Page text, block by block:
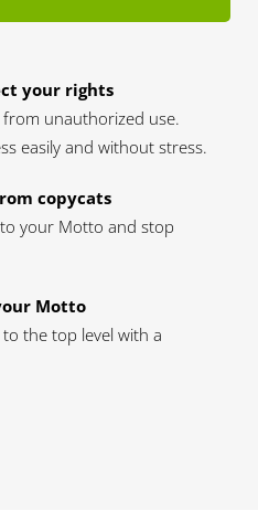
your rights
unauthorized use.
easily and without stress.
copycats
your Motto and stop
Motto
the top level with a